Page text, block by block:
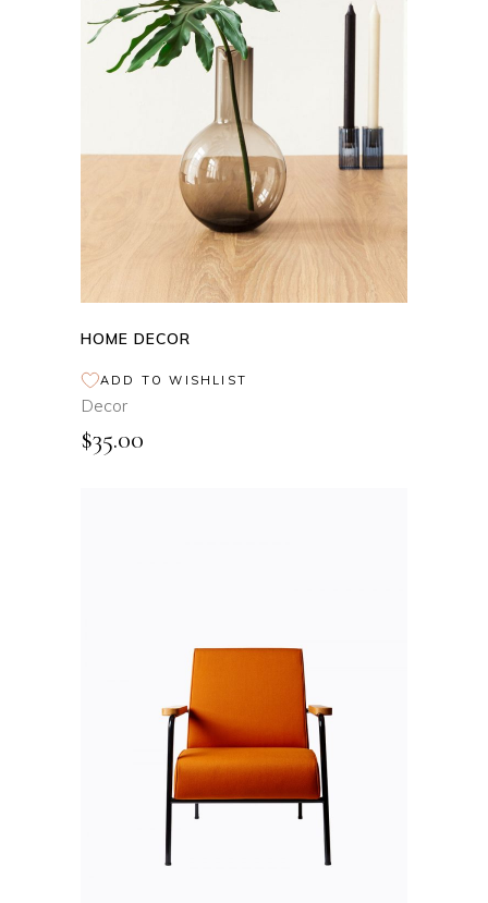
ADD TO CART
HOME DECOR
ADD TO WISHLIST
Decor
$35.00
ADD TO CART